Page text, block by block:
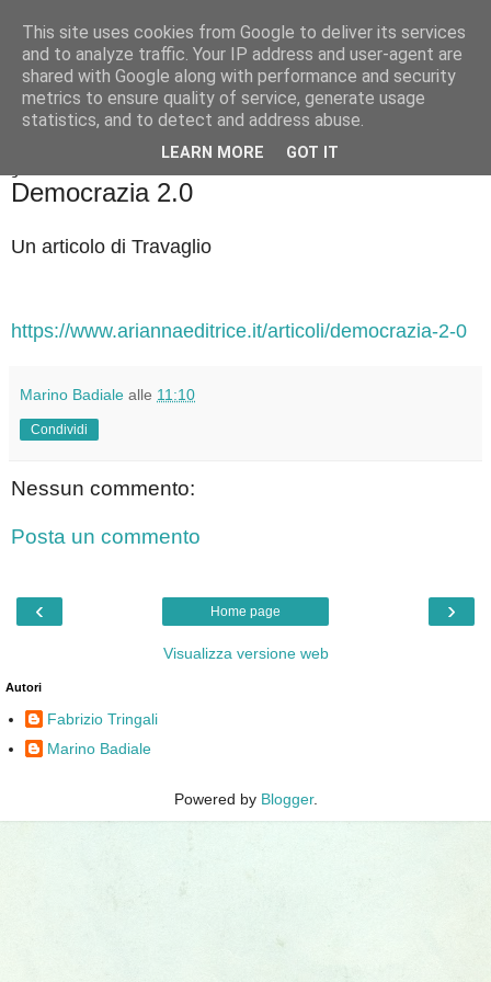
Badiale & Tringali
Democrazia 2.0
Un articolo di Travaglio
https://www.ariannaeditrice.it/articoli/democrazia-2-0
Marino Badiale alle 11:10
Condividi
Nessun commento:
Posta un commento
‹ ›
Home page
Visualizza versione web
Autori
Fabrizio Tringali
Marino Badiale
Powered by Blogger.
This site uses cookies from Google to deliver its services
and to analyze traffic. Your IP address and user-agent are
shared with Google along with performance and security
metrics to ensure quality of service, generate usage
statistics, and to detect and address abuse.
LEARN MORE GOT IT